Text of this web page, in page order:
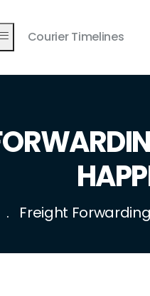
Courier Timelines
Freight